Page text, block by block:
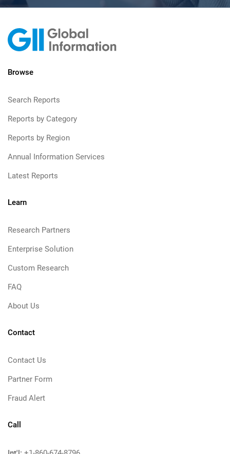
Browse
Search Reports
Reports by Category
Reports by Region
Annual Information Services
Latest Reports
Learn
Research Partners
Enterprise Solution
Custom Research
FAQ
About Us
Contact
Contact Us
Partner Form
Fraud Alert
Call